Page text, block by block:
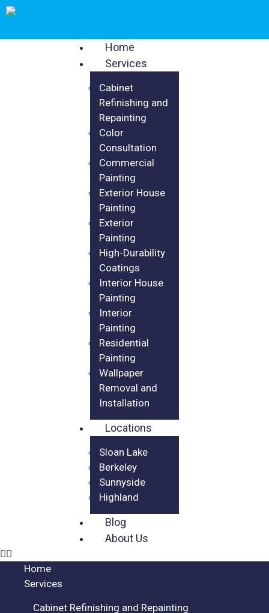
Home
Services
Cabinet
Refinishing and
Repainting
Color
Consultation
Commercial
Painting
Exterior House
Painting
Exterior
Painting
High-Durability
Coatings
Interior House
Painting
Interior
Painting
Residential
Painting
Wallpaper
Removal and
Installation
Locations
Sloan Lake
Berkeley
Sunnyside
Highland
Blog
About Us
Home
Services
Cabinet Refinishing and Repainting